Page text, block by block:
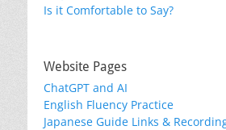
Is it Comfortable to Say?
Website Pages
ChatGPT and AI
English Fluency Practice
Japanese Guide Links &